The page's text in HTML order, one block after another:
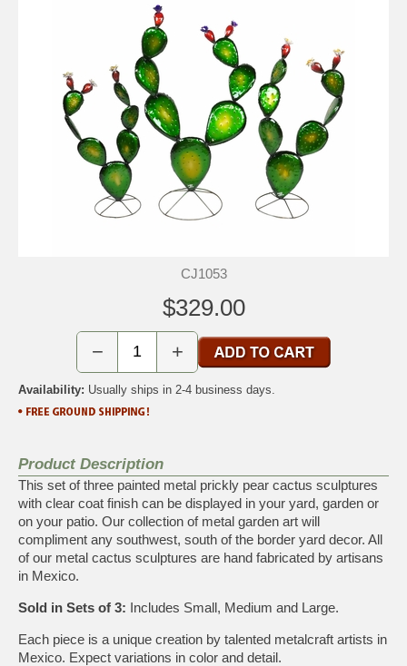
CJ1053
$329.00
− +
Availability: Usually ships in 2-4 business days.
Product Description
This set of three painted metal prickly pear cactus sculptures
with clear coat finish can be displayed in your yard, garden or
on your patio. Our collection of metal garden art will
compliment any southwest, south of the border yard decor. All
of our metal cactus sculptures are hand fabricated by artisans
in Mexico.
Sold in Sets of 3: Includes Small, Medium and Large.
Each piece is a unique creation by talented metalcraft artists in
Mexico. Expect variations in color and detail.